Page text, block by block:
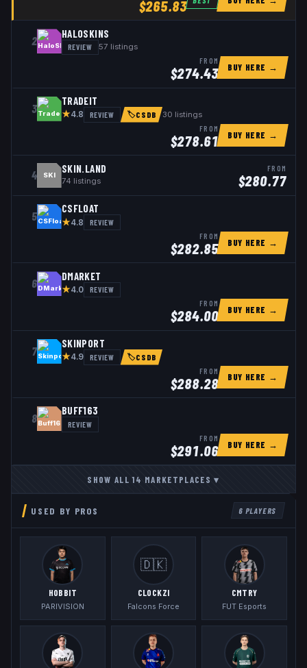
$265.83
2
HALOSKINS
REVIEW 57 listings
FROM
$274.43 BUY HERE →
3
TRADEIT
★4.8 REVIEW 🏷CSDB 30 listings
FROM
$278.61 BUY HERE →
4 SKI
SKIN.LAND
74 listings
FROM
$280.77
5
CSFLOAT
★4.8 REVIEW
FROM
$282.85 BUY HERE →
6
DMARKET
★4.0 REVIEW
FROM
$284.00 BUY HERE →
7
SKINPORT
★4.9 REVIEW 🏷CSDB
FROM
$288.28 BUY HERE →
8
BUFF163
REVIEW
FROM
$291.06 BUY HERE →
SHOW ALL14 MARKETPLACES▾
USED BY PROS 6 PLAYERS
HOBBIT
PARIVISION
🇩🇰
CLOCKZI
Falcons Force
CMTRY
FUT Esports